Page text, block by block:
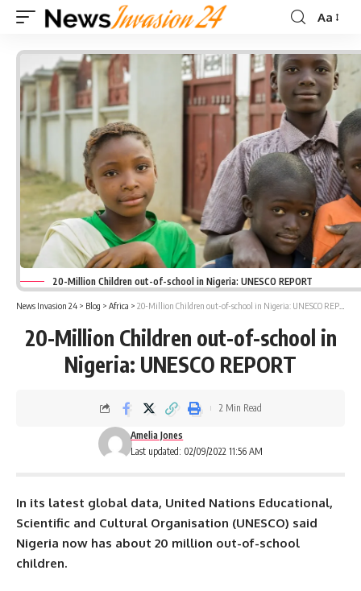
Font
Aa
20-Million Children out-of-school in Nigeria: UNESCO REPORT
News Invasion 24 > Blog > Africa > 20-Million Children out-of-school in Nigeria: UNESCO REPORT
20-Million Children out-of-school in
Nigeria: UNESCO REPORT
Last updated: 02/09/2022 11:56 AM
Amelia Jones
2 Min Read
In its latest global data, United Nations Educational,
Scientific and Cultural Organisation (UNESCO) said
Nigeria now has about 20 million out-of-school
children.